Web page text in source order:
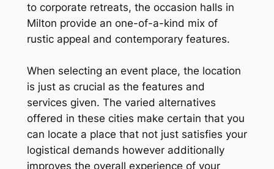
to corporate retreats, the occasion halls in
Milton provide an one-of-a-kind mix of
rustic appeal and contemporary features.
When selecting an event place, the location
is just as crucial as the features and
services given. The varied alternatives
offered in these cities make certain that you
can locate a place that not just satisfies your
logistical demands however additionally
improves the overall experience of your